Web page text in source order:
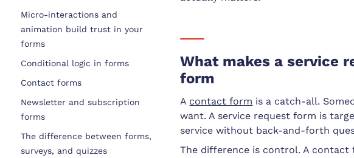
Micro-interactions and
animation build trust in your
forms
Conditional logic in forms
Contact forms
Newsletter and subscription
forms
The difference between forms,
surveys, and quizzes
What makes a service
form
A contact form is a catch-all.
want. A service request form is
service without back-and-forth
The difference is control. A contact